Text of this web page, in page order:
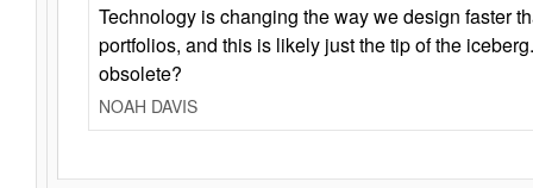
Technology is changing the way we design faster
portfolios, and this is likely just the tip of the
obsolete?
NOAH DAVIS